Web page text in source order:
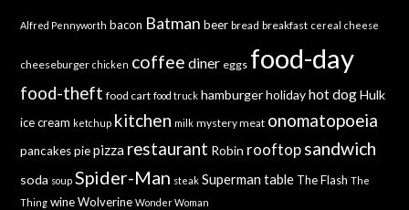
Alfred Pennyworth bacon Batman beer bread breakfast cereal cheese
cheeseburger chicken coffee diner eggs food-day
food-theft food cart food truck hamburger holiday hot dog Hulk
ice cream ketchup kitchen milk mystery meat onomatopoeia
pancakes pie pizza restaurant Robin rooftop sandwich
soda soup Spider-Man steak Superman table The Flash The
Thing wine Wolverine Wonder Woman